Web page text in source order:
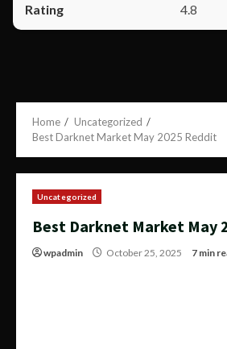
4.8
Home
Uncategorized
Best Darknet Market May 2025 Reddit
Uncategorized
Best Darknet Market May
wpadmin October 25, 2025 7 min